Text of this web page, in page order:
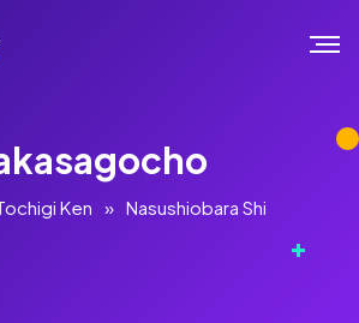
Ken » Nasushiobara Shi